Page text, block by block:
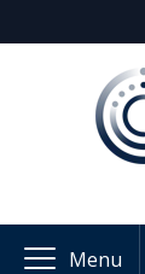
Menu